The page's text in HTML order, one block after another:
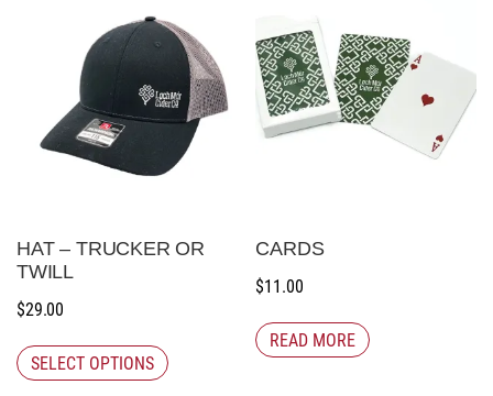
HAT – TRUCKER OR
TWILL
$29.00
SELECT OPTIONS
CARDS
$11.00
READ MORE